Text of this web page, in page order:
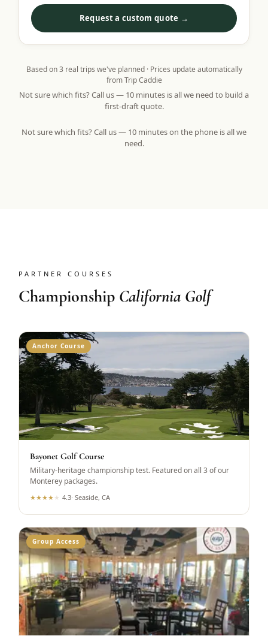
Request a custom quote →
Based on3 real trips we've planned · Prices update automatically
from Trip Caddie
Not sure which fits? Call us — 10 minutes is all we need to build a
first-draft quote.
Not sure which fits? Call us — 10 minutes on the phone is all we
need.
PARTNER COURSES
Championship California Golf
Anchor Course
Bayonet Golf Course
Military-heritage championship test. Featured on all 3 of our
Monterey packages.
★★★★ ★ 4.3·Seaside, CA
Group Access